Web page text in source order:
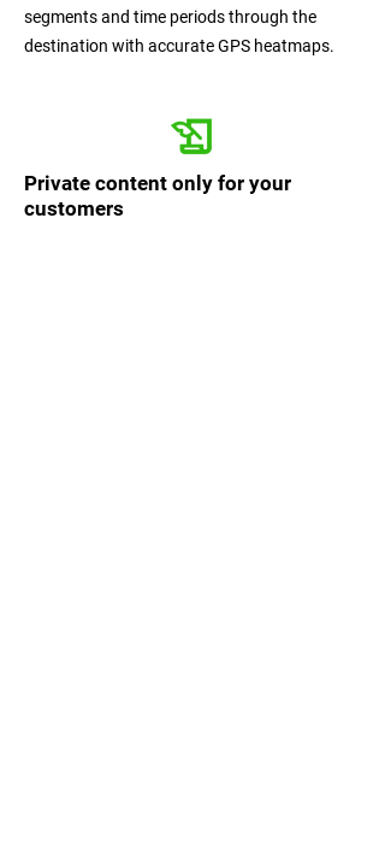
segments and time periods through the
destination with accurate GPS heatmaps.
Private content only for your
customers